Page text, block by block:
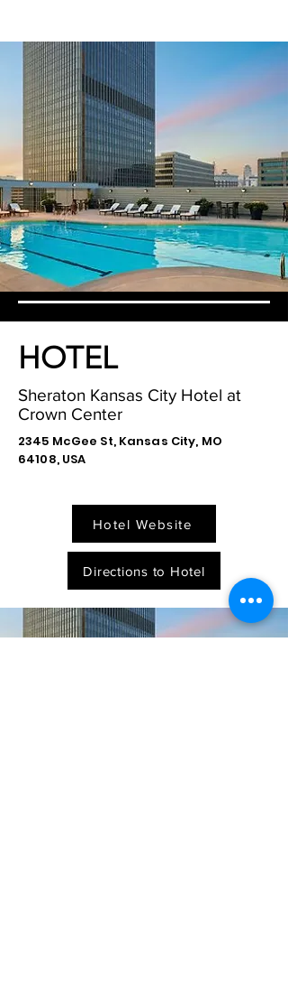
HOTEL
Sheraton Kansas City Hotel at
Crown Center
2345 McGee St, Kansas City, MO
64108, USA
Hotel Website
Directions to Hotel